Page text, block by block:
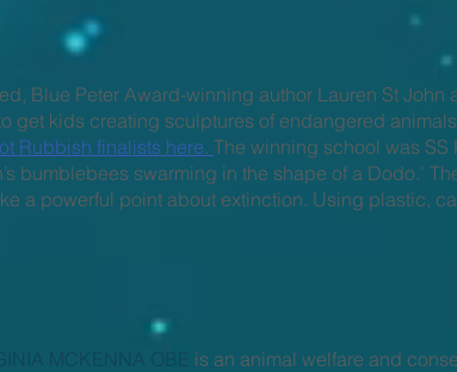
Blue Peter Award-winning author Lauren St John
get kids creating sculptures of endangered
Rubbish finalists here. The winning school was SS
bumblebees swarming in the shape of a Dodo.’
a powerful point about extinction. Using plastic,
MCKENNA OBE
is an animal welfare and